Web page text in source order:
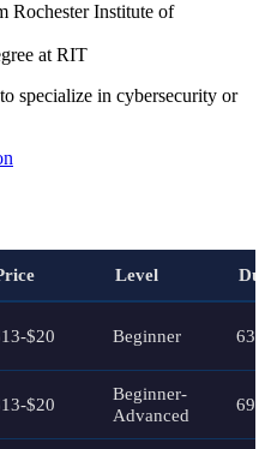
Rochester Institute of
at RIT
specialize in cybersecurity or
Level
$20 Beginner
$20
Beginner-
Advanced
69